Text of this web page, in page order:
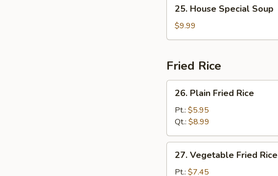
House
Special
Soup
25. House Special Soup
$9.99
Fried Rice
Plain
Fried
Rice
26. Plain Fried Rice
Pt.: $5.95
Qt.: $8.99
Vegetable
Fried
27. Vegetable Fried Rice
Pt.: $7.45